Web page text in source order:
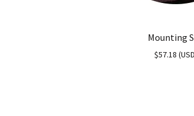
Mounting
$57.18 (